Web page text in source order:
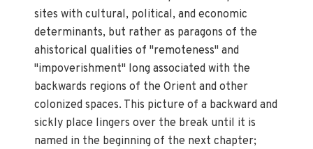
sites with cultural, political, and economic
determinants, but rather as paragons of the
ahistorical qualities of "remoteness" and
"impoverishment" long associated with the
backwards regions of the Orient and other
colonized spaces. This picture of a backward and
sickly place lingers over the break until it is
named in the beginning of the next chapter;